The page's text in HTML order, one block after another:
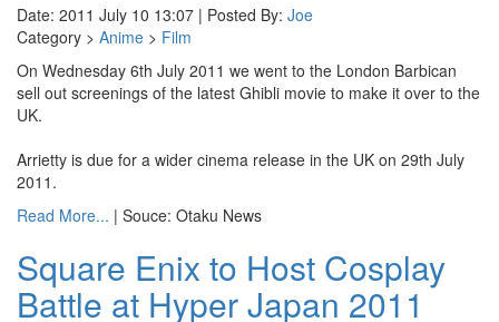
Date: 2011 July 10 13:07 | Posted By: Joe
Category > Anime > Film
On Wednesday 6th July 2011 we went to the London Barbican
sell out screenings of the latest Ghibli movie to make it over to the
UK.
Arrietty is due for a wider cinema release in the UK on 29th July
2011.
Read More... | Souce: Otaku News
Square Enix to Host Cosplay
Battle at Hyper Japan 2011